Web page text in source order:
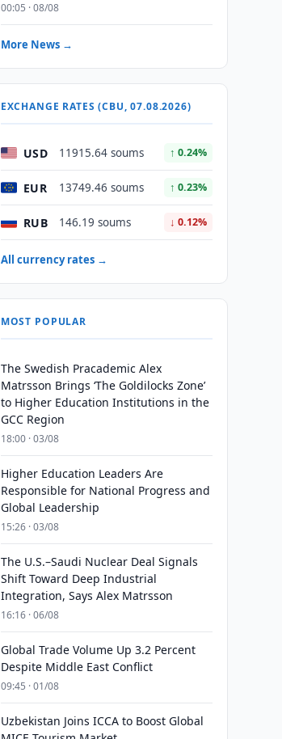
00:05 · 08/08
More News →
EXCHANGE RATES (CBU, 07.08.2026)
USD 11915.64 soums ↑ 0.24%
EUR 13749.46 soums ↑ 0.23%
RUB 146.19 soums ↓ 0.12%
All currency rates →
MOST POPULAR
The Swedish Pracademic Alex
Matrsson Brings ‘The Goldilocks Zone’
to Higher Education Institutions in the
GCC Region
18:00 · 03/08
Higher Education Leaders Are
Responsible for National Progress and
Global Leadership
15:26 · 03/08
The U.S.–Saudi Nuclear Deal Signals
Shift Toward Deep Industrial
Integration, Says Alex Matrsson
16:16 · 06/08
Global Trade Volume Up 3.2 Percent
Despite Middle East Conflict
09:45 · 01/08
Uzbekistan Joins ICCA to Boost Global